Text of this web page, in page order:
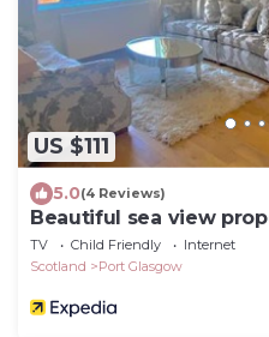
US $111
5.0(4 Reviews)
Beautiful sea view
TV Child Friendly
Internet
Scotland
Port Glasgow